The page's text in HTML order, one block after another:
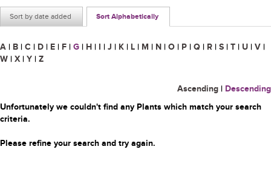
Sort by date added Sort Alphabetically
A | B | C | D | E | F | G | H | I | J | K | L | M | N | O | P | Q | R | S | T | U | V |
W | X | Y | Z
Ascending | Descending
Unfortunately we couldn't find any Plants which match your search
criteria.
Please refine your search and try again.